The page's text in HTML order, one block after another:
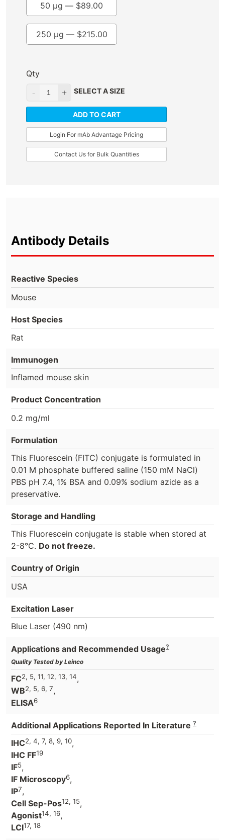
250 µg — $215.00
50 µg — $89.00
Qty
SELECT A SIZE
ADD TO CART
Login For mAb Advantage Pricing
Contact Us for Bulk Quantities
Antibody Details
Reactive Species
Mouse
Host Species
Rat
Immunogen
Inflamed mouse skin
Product Concentration
0.2 mg/ml
Formulation
This Fluorescein (FITC) conjugate is formulated in
0.01 M phosphate buffered saline (150 mM NaCl)
PBS pH 7.4, 1% BSA and 0.09% sodium azide as a
preservative.
Storage and Handling
This Fluorescein conjugate is stable when stored at
2-8°C. Do not freeze.
Country of Origin
USA
Excitation Laser
Blue Laser (490 nm)
Applications and Recommended Usage?
Quality Tested by Leinco
FC2, 5, 11, 12, 13, 14,
WB2, 5, 6, 7,
ELISA6
Additional Applications Reported In Literature ?
IHC2, 4, 7, 8, 9, 10,
IHC FF19
IF5,
IF Microscopy6,
IP7,
Cell Sep-Pos12, 15,
Agonist14, 16,
LCI17, 18